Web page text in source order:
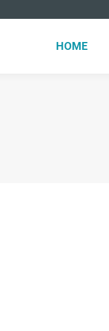
HOME